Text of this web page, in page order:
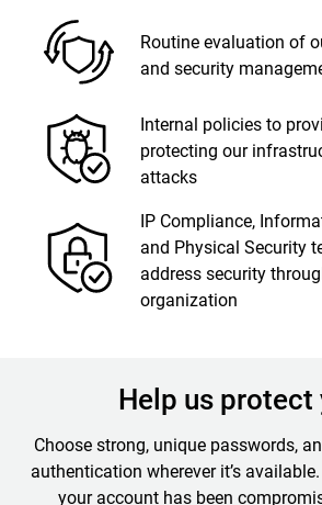
Routine evaluation of
and security
Internal policies to
protecting our
attacks
IP Compliance,
and Physical Security
address security
organization
Help us protect
Choose strong, unique passwords,
authentication wherever it’s
your account has been